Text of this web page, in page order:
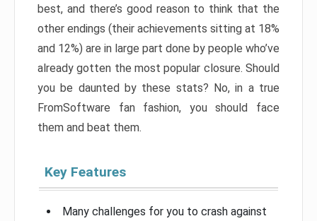
best, and there’s good reason to think that the
other endings (their achievements sitting at 18%
and 12%) are in large part done by people who’ve
already gotten the most popular closure. Should
you be daunted by these stats? No, in a true
FromSoftware fan fashion, you should face
them and beat them.
Key Features
Many challenges for you to crash against